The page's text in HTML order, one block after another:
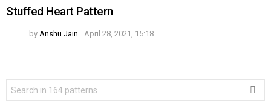
Stuffed Heart Pattern
by Anshu Jain April 28, 2021, 15:18
for: